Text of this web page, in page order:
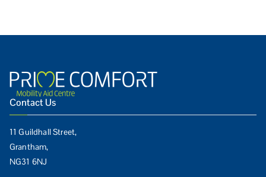
Contact Us
11 Guildhall Street,
Grantham,
NG31 6NJ